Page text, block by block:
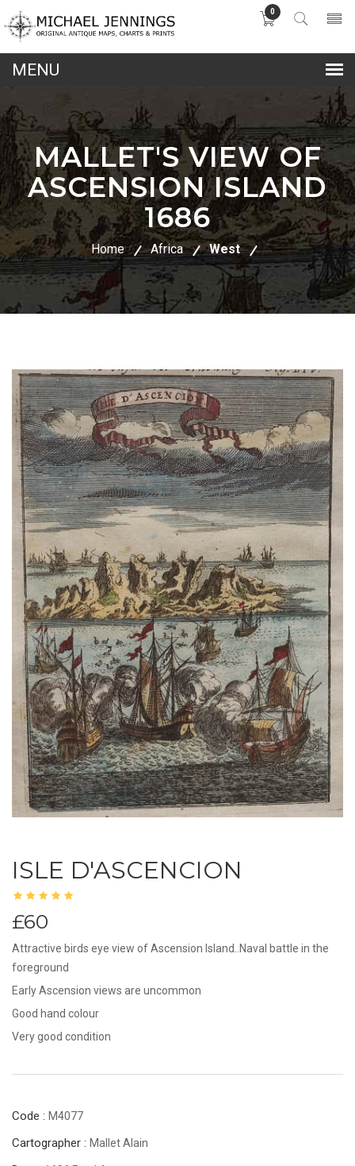
0
MALLET'S VIEW OF
ASCENSION ISLAND
1686
Home Africa West
ISLE D'ASCENCION
£60
Attractive birds eye view of Ascension Island..Naval battle in the
foreground
Early Ascension views are uncommon
Good hand colour
Very good condition
Code : M4077
Cartographer : Mallet Alain